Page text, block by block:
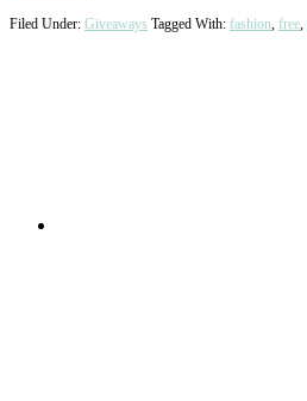
Filed Under: Giveaways Tagged With: fashion, free,